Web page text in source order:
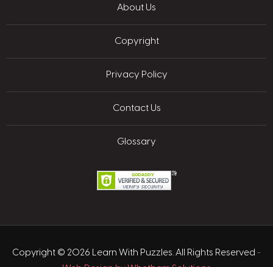
About Us
Copyright
Privacy Policy
Contact Us
Glossary
Copyright © 2026 Learn With Puzzles. All Rights Reserved -